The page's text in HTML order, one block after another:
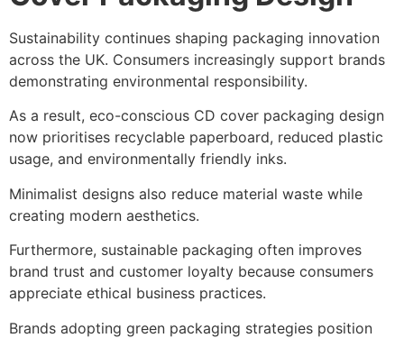
Sustainability continues shaping packaging innovation
across the UK. Consumers increasingly support brands
demonstrating environmental responsibility.
As a result, eco-conscious CD cover packaging design
now prioritises recyclable paperboard, reduced plastic
usage, and environmentally friendly inks.
Minimalist designs also reduce material waste while
creating modern aesthetics.
Furthermore, sustainable packaging often improves
brand trust and customer loyalty because consumers
appreciate ethical business practices.
Brands adopting green packaging strategies position